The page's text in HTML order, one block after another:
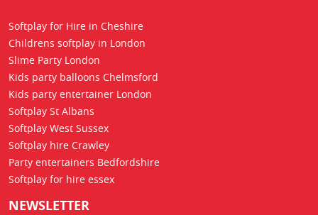
Softplay for Hire in Cheshire
Childrens softplay in London
Slime Party London
Kids party balloons Chelmsford
Kids party entertainer London
Softplay St Albans
Softplay West Sussex
Softplay hire Crawley
Party entertainers Bedfordshire
Softplay for hire essex
NEWSLETTER